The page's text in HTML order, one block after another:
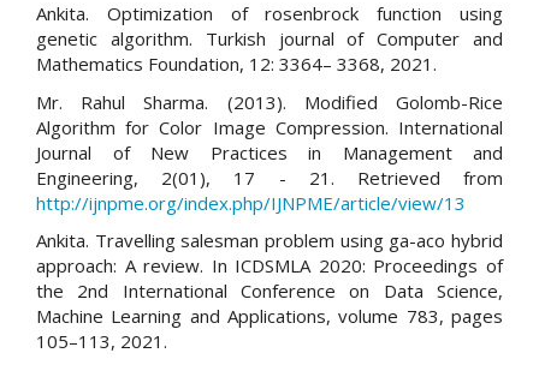
Ankita. Optimization of rosenbrock function using
genetic algorithm. Turkish journal of Computer and
Mathematics Foundation, 12: 3364– 3368, 2021.
Mr. Rahul Sharma. (2013). Modified Golomb-Rice
Algorithm for Color Image Compression. International
Journal of New Practices in Management and
Engineering, 2(01), 17 - 21. Retrieved from
http://ijnpme.org/index.php/IJNPME/article/view/13
Ankita. Travelling salesman problem using ga-aco hybrid
approach: A review. In ICDSMLA 2020: Proceedings of
the 2nd International Conference on Data Science,
Machine Learning and Applications, volume 783, pages
105–113, 2021.